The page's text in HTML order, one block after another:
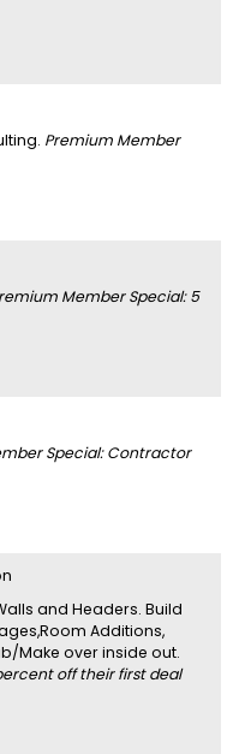
Premium Member
Member Special: 5
Special: Contractor
and Headers. Build
Additions,
Make over inside out.
off their first deal